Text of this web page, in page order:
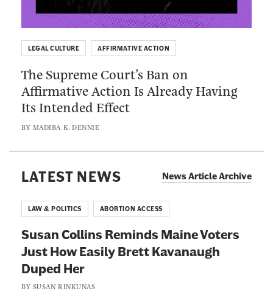
a
s
W
a
y
T
o
a
l
a
c
k
o
e
p
B
l
k
i
d
s
O
:
h
e
S
u
p
m
e
C
o
u
r
t
’
s
The Supreme Court’s Ban on
Affirmative Action Is Already Having
Its Intended Effect
BY MADIBA K. DENNIE
LEGAL CULTURE AFFIRMATIVE ACTION
LATEST NEWS News Article Archive
Susan Collins Reminds Maine Voters
Just How Easily Brett Kavanaugh
Duped Her
BY SUSAN RINKUNAS
LAW & POLITICS ABORTION ACCESS